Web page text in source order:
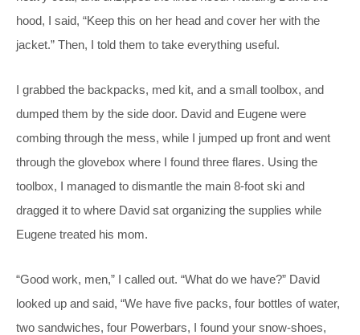
hood, I said, “Keep this on her head and cover her with the
jacket.” Then, I told them to take everything useful.
I grabbed the backpacks, med kit, and a small toolbox, and
dumped them by the side door. David and Eugene were
combing through the mess, while I jumped up front and went
through the glovebox where I found three flares. Using the
toolbox, I managed to dismantle the main 8-foot ski and
dragged it to where David sat organizing the supplies while
Eugene treated his mom.
“Good work, men,” I called out. “What do we have?” David
looked up and said, “We have five packs, four bottles of water,
two sandwiches, four Powerbars, I found your snow-shoes,